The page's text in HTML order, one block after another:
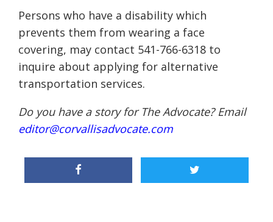
Persons who have a disability which
prevents them from wearing a face
covering, may contact 541-766-6318 to
inquire about applying for alternative
transportation services.
Do you have a story for The Advocate? Email
editor@corvallisadvocate.com